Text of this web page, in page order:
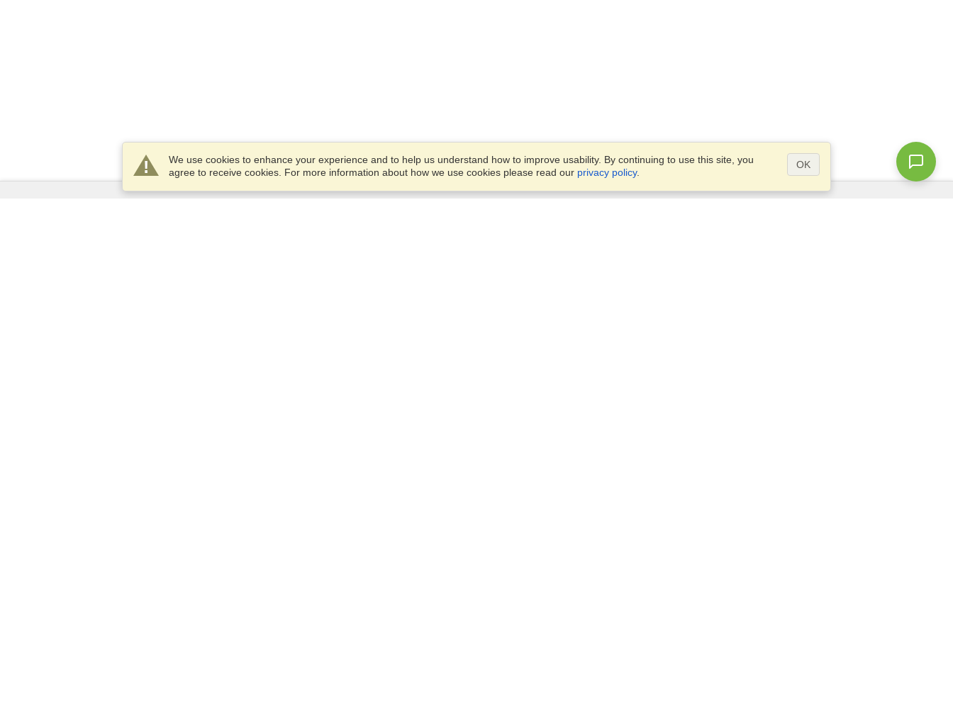
We use cookies to enhance your experience and to help us understand how to improve usability. By continuing to use this site, you
agree to receive cookies. For more information about how we use cookies please read our privacy policy.
OK